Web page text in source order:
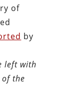
of
by
left with
the